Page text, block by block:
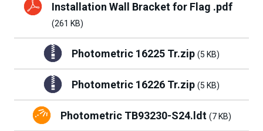
Installation Wall Bracket for Flag .pdf
(261 KB)
Photometric 16225 Tr.zip (5 KB)
Photometric 16226 Tr.zip (5 KB)
Photometric TB93230-S24.ldt (7 KB)